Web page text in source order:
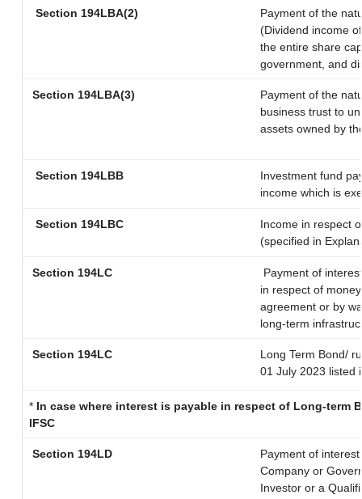
Section 194LBA(2)
Payment of the
(Dividend income
the entire share
government, and
Section 194LBA(3)
Payment of the
business trust to
assets owned by
Section 194LBB
Investment fund
income which is
Section 194LBC
Income in respect
(specified in
Section 194LC
Payment of
in respect of
agreement or by
long-term
Section 194LC
Long Term Bond/
01 July 2023 listed
* In case where interest is payable in respect of Long-term
IFSC
Section 194LD
Payment of
Company or
Investor or a